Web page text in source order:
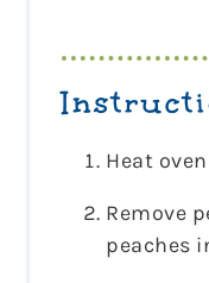
Heat
Remove
peaches